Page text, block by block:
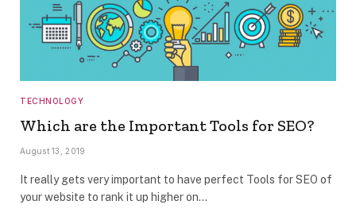
TECHNOLOGY
Which are the Important Tools for SEO?
August 13, 2019
It really gets very important to have perfect Tools for SEO of
your website to rank it up higher on…